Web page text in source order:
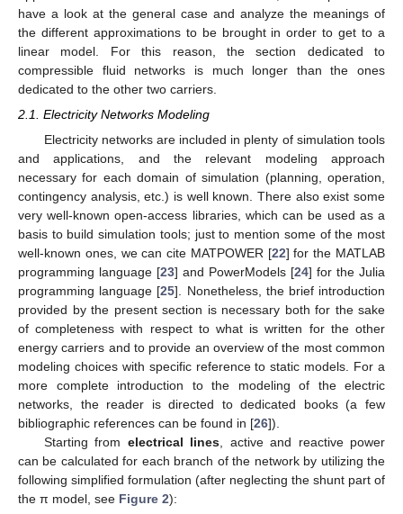
have a look at the general case and analyze the meanings of
the different approximations to be brought in order to get to a
linear model. For this reason, the section dedicated to
compressible fluid networks is much longer than the ones
dedicated to the other two carriers.
2.1. Electricity Networks Modeling
Electricity networks are included in plenty of simulation tools
and applications, and the relevant modeling approach
necessary for each domain of simulation (planning, operation,
contingency analysis, etc.) is well known. There also exist some
very well-known open-access libraries, which can be used as a
basis to build simulation tools; just to mention some of the most
well-known ones, we can cite MATPOWER [22] for the MATLAB
programming language [23] and PowerModels [24] for the Julia
programming language [25]. Nonetheless, the brief introduction
provided by the present section is necessary both for the sake
of completeness with respect to what is written for the other
energy carriers and to provide an overview of the most common
modeling choices with specific reference to static models. For a
more complete introduction to the modeling of the electric
networks, the reader is directed to dedicated books (a few
bibliographic references can be found in [26]).
Starting from electrical lines , active and reactive power
can be calculated for each branch of the network by utilizing the
following simplified formulation (after neglecting the shunt part of
the π model, see Figure 2):